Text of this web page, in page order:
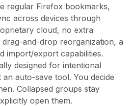
regular Firefox bookmarks,
across devices through
cloud, no extra
drag-and-drop reorganization, a
import/export capabilities.
designed for intentional
auto-save tool. You decide
Collapsed groups stay
open them.